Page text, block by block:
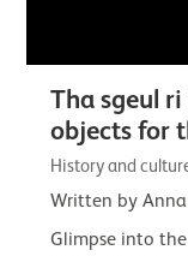
Tha sgeul
objects for
History and
Written by
Glimpse into